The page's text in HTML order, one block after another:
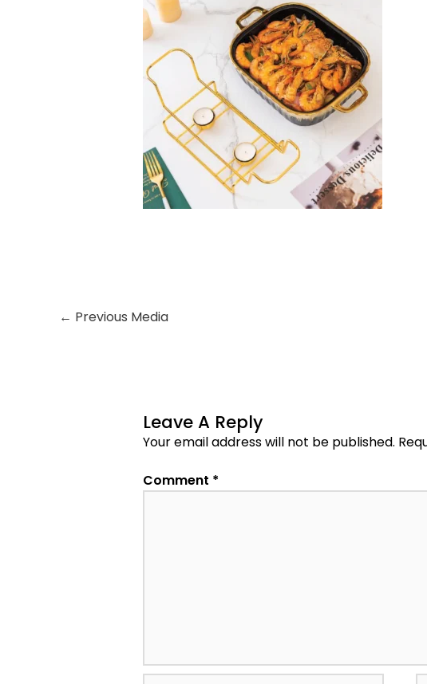
← Previous Media
Leave A Reply
Your email address will not be published.
Comment *